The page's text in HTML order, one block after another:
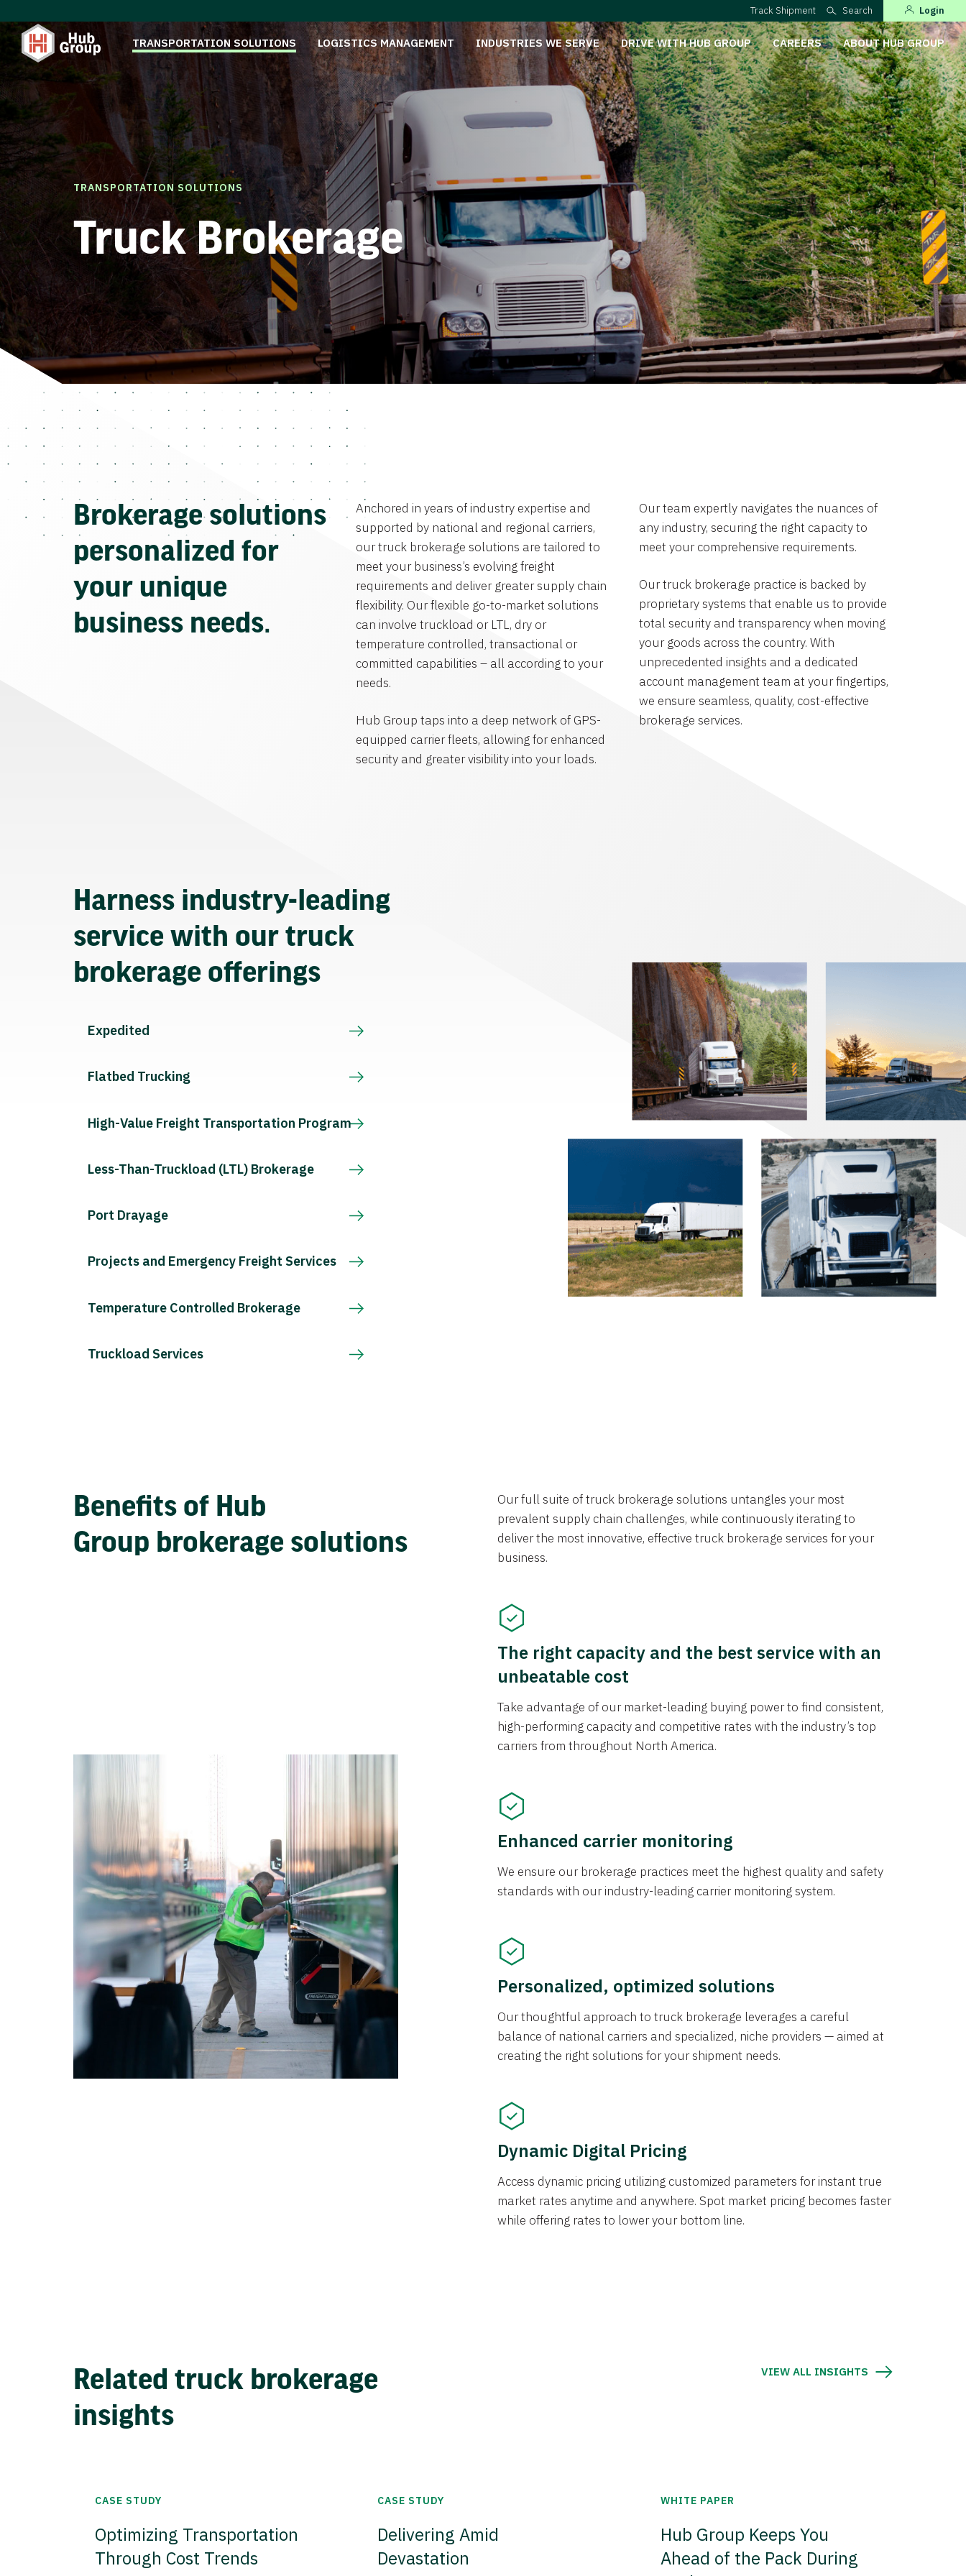
Track Shipment Search Login
TRANSPORTATION SOLUTIONS LOGISTICS MANAGEMENT INDUSTRIES WE SERVE DRIVE WITH HUB GROUP CAREERS ABOUT HUB GROUP
TRANSPORTATION SOLUTIONS
Truck Brokerage
Brokerage solutions
personalized for
your unique
business needs.
Anchored in years of industry expertise and
supported by national and regional carriers,
our truck brokerage solutions are tailored to
meet your business’s evolving freight
requirements and deliver greater supply chain
flexibility. Our flexible go-to-market solutions
can involve truckload or LTL, dry or
temperature controlled, transactional or
committed capabilities – all according to your
needs.
Hub Group taps into a deep network of GPS-
equipped carrier fleets, allowing for enhanced
security and greater visibility into your loads.
Our team expertly navigates the nuances of
any industry, securing the right capacity to
meet your comprehensive requirements.
Our truck brokerage practice is backed by
proprietary systems that enable us to provide
total security and transparency when moving
your goods across the country. With
unprecedented insights and a dedicated
account management team at your fingertips,
we ensure seamless, quality, cost-effective
brokerage services.
Harness industry-leading
service with our truck
brokerage offerings
Expedited
Flatbed Trucking
High-Value Freight Transportation Program
Less-Than-Truckload (LTL) Brokerage
Port Drayage
Projects and Emergency Freight Services
Temperature Controlled Brokerage
Truckload Services
Benefits of Hub
Group brokerage solutions
Our full suite of truck brokerage solutions untangles your most
prevalent supply chain challenges, while continuously iterating to
deliver the most innovative, effective truck brokerage services for your
business.
The right capacity and the best service with an
unbeatable cost
Take advantage of our market-leading buying power to find consistent,
high-performing capacity and competitive rates with the industry’s top
carriers from throughout North America.
Enhanced carrier monitoring
We ensure our brokerage practices meet the highest quality and safety
standards with our industry-leading carrier monitoring system.
Personalized, optimized solutions
Our thoughtful approach to truck brokerage leverages a careful
balance of national carriers and specialized, niche providers — aimed at
creating the right solutions for your shipment needs.
Dynamic Digital Pricing
Access dynamic pricing utilizing customized parameters for instant true
market rates anytime and anywhere. Spot market pricing becomes faster
while offering rates to lower your bottom line.
Related truck brokerage
insights
VIEW ALL INSIGHTS
CASE STUDY
Optimizing Transportation
Through Cost Trends
CASE STUDY
Delivering Amid
Devastation
WHITE PAPER
Hub Group Keeps You
Ahead of the Pack During